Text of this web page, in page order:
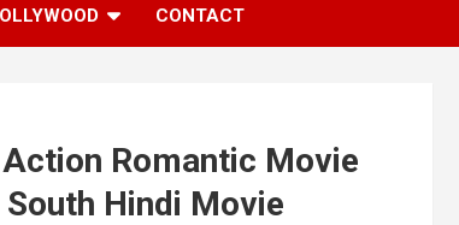
CONTACT
Romantic Movie
South Hindi Movie